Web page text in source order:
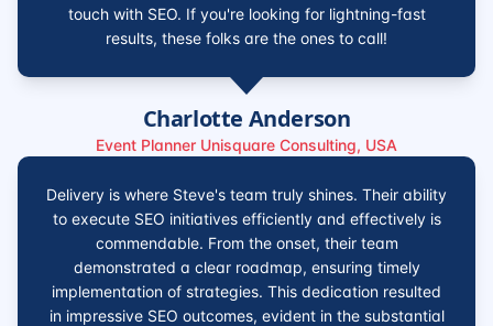
touch with SEO. If you're looking for lightning-fast
results, these folks are the ones to call!
Charlotte Anderson
Event Planner Unisquare Consulting, USA
Delivery is where Steve's team truly shines. Their ability
to execute SEO initiatives efficiently and effectively is
commendable. From the onset, their team
demonstrated a clear roadmap, ensuring timely
implementation of strategies. This dedication resulted
in impressive SEO outcomes, evident in the substantial